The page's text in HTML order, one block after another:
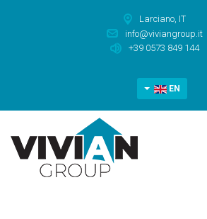
Larciano, IT
info@viviangroup.it
+39 0573 849 144
EN